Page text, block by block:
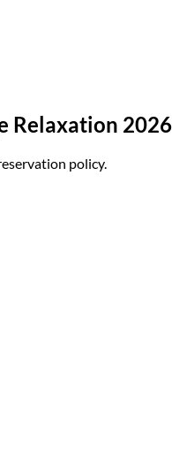
Relaxation 2026
policy.